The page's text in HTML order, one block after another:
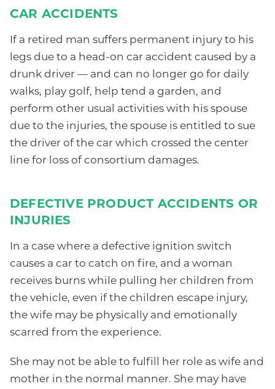
CAR ACCIDENTS
If a retired man suffers permanent injury to his
legs due to a head-on car accident caused by a
drunk driver — and can no longer go for daily
walks, play golf, help tend a garden, and
perform other usual activities with his spouse
due to the injuries, the spouse is entitled to sue
the driver of the car which crossed the center
line for loss of consortium damages.
DEFECTIVE PRODUCT ACCIDENTS OR
INJURIES
In a case where a defective ignition switch
causes a car to catch on fire, and a woman
receives burns while pulling her children from
the vehicle, even if the children escape injury,
the wife may be physically and emotionally
scarred from the experience.
She may not be able to fulfill her role as wife and
mother in the normal manner. She may have